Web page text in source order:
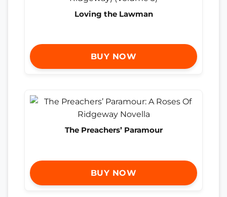
Loving the Lawman
BUY NOW
The Preachers’ Paramour
BUY NOW